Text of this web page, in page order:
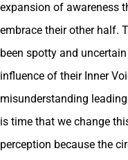
expansion of awareness
embrace their other half.
been spotty and
influence of their Inner
misunderstanding
is time that we change
perception because the